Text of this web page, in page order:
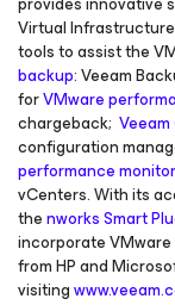
Virtual
tools to assist the
backup: Veeam
forVMware
chargeback;
configuration
performance
vCenters. With its
thenworks Smart
incorporate
from HP and
visiting